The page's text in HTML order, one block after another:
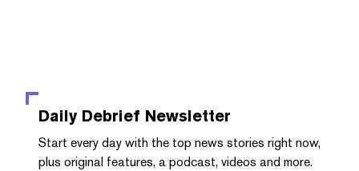
Daily Debrief Newsletter
Start every day with the top news stories right now,
plus original features, a podcast, videos and more.